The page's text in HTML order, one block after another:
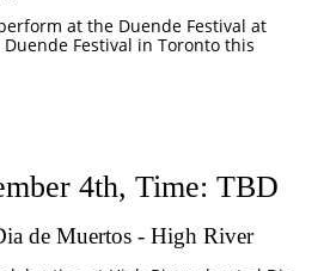
at the Duende Festival at
Festival in Toronto this
de Muertos - High River
4th, Time: TBD